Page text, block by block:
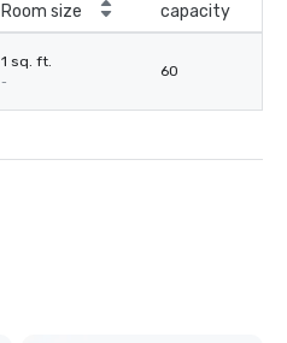
Room size
capacity
1 sq. ft.
-
60